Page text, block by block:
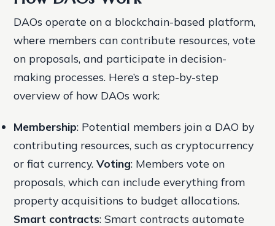
DAOs operate on a blockchain-based platform,
where members can contribute resources, vote
on proposals, and participate in decision-
making processes. Here’s a step-by-step
overview of how DAOs work:
Membership: Potential members join a DAO by
contributing resources, such as cryptocurrency
or fiat currency.Voting: Members vote on
proposals, which can include everything from
property acquisitions to budget allocations.
Smart contracts: Smart contracts automate